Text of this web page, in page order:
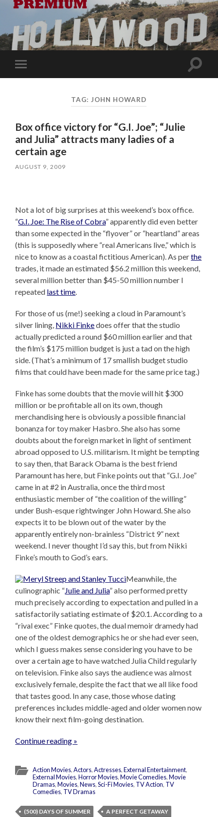
Toggle
mobile
Toggle
TAG: JOHN HOWARD
Box office victory for “G.I. Joe”; “Julie
and Julia” attracts many ladies of a
certain age
AUGUST 9, 2009
Not a lot of big surprises at this weekend’s box office.
“G.I. Joe: The Rise of Cobra” apparently did even better
than some expected in the “flyover” or “heartland” areas
(this is supposedly where “real Americans live,” which is
nice to know as a coastal fictitious American). As perthe
trades, it made an estimated $56.2 million this weekend,
several million better than $45-50 million number I
repeated last time.
For those of us (me!) seeking a cloud in Paramount’s
silver lining, Nikki Finkedoes offer that the studio
actually predicted a round $60 million earlier and that
the film’s $175 million budget is just a tad on the high
side. (That’s a minimum of 17 smallish budget studio
films that could have been made for the same price tag.)
Finke has some doubts that the movie will hit $300
million or be profitable all on its own, though
merchandising here is obviously a possible financial
bonanza for toy maker Hasbro. She also has some
doubts about the foreign market in light of sentiment
abroad opposed to U.S. militarism. It might be tempting
to say then, that Barack Obama is the best friend
Paramount has here, but Finke points out that “G.I. Joe”
came in at #2 in Australia, once the third most
enthusiastic member of “the coalition of the willing”
under Bush-esque rightwinger John Howard. She also
expects it to be blown out of the water by the
apparently entirely non-brainless “District 9” next
weekend. I never thought I’d say this, but from Nikki
Finke’s mouth to God’s ears.
Meanwhile, the
culinographic “Julie and Julia” also performed pretty
much precisely according to expectation and pulled in a
satisfactorily satiating estimate of $20.1. According to a
“rival exec” Finke quotes, the dual memoir dramedy had
one of the oldest demographics he or she had ever seen,
which I guess makes sense considering you have to be
over a certain age to have watched Julia Child regularly
on television. Finke also says the audience was almost
exclusively female, despite the fact that we all like food
that tastes good. In any case, those whose dating
preferences includes middle-aged and older women now
know their next film-going destination.
Continue reading »
Action Movies,Actors,Actresses,External Entertainment,
External Movies,Horror Movies,Movie Comedies,Movie
Dramas,Movies,News,Sci-Fi Movies, TV Action, TV
Comedies, TV Dramas
(500) DAYS OF SUMMER
A PERFECT GETAWAY